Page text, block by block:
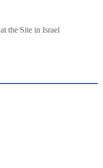
at the Site in Israel